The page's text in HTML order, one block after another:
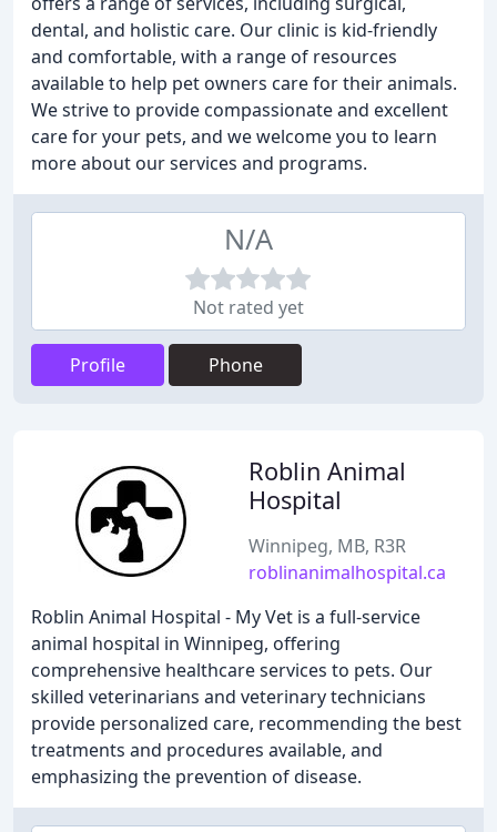
dental, and holistic care. Our clinic is kid-friendly
and comfortable, with a range of resources
available to help pet owners care for their animals.
We strive to provide compassionate and excellent
care for your pets, and we welcome you to learn
more about our services and programs.
N/A
Not rated yet
Profile Phone
Roblin Animal
Hospital
Winnipeg, MB, R3R
roblinanimalhospital.ca
Roblin Animal Hospital - My Vet is a full-service
animal hospital in Winnipeg, offering
comprehensive healthcare services to pets. Our
skilled veterinarians and veterinary technicians
provide personalized care, recommending the best
treatments and procedures available, and
emphasizing the prevention of disease.